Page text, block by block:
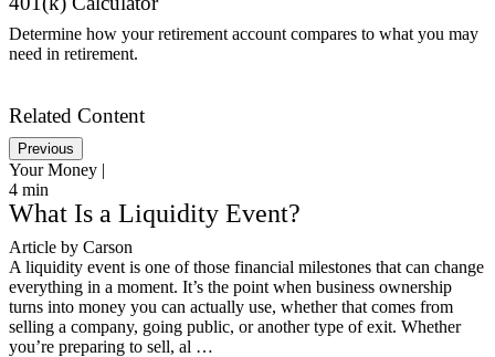
Determine how your retirement account compares to what you may
need in retirement.
Related Content
Previous
Your Money |
4 min
What Is a Liquidity Event?
Article by Carson
A liquidity event is one of those financial milestones that can change
everything in a moment. It’s the point when business ownership
turns into money you can actually use, whether that comes from
selling a company, going public, or another type of exit. Whether
you’re preparing to sell, al …